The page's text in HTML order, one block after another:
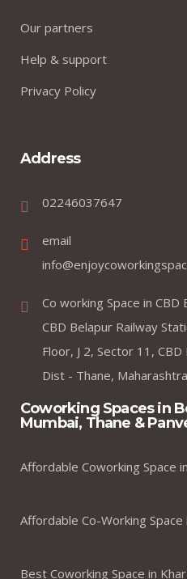
Our partners
Help & support
Privacy Policy
Address
02246037647
email
Co working Space in
CBD Belapur Railway
Floor, J 2, Sector 11,
Dist - Thane,
Coworking Spaces in
Mumbai, Thane &
Affordable Coworking Space
Affordable Co-Working Space
Best Coworking Space in